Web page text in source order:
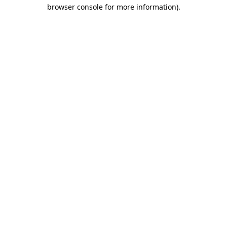
browser console for more information).